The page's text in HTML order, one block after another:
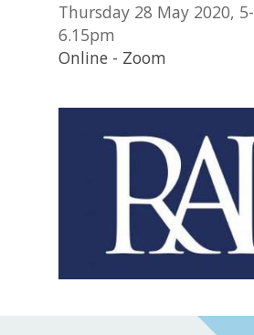
Thursday 28 May 2020, 5-
6.15pm
Online - Zoom